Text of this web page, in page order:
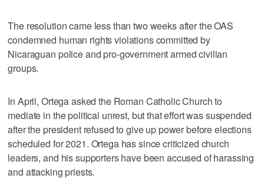
The resolution came less than two weeks after the OAS
condemned human rights violations committed by
Nicaraguan police and pro-government armed civilian
groups.
In April, Ortega asked the Roman Catholic Church to
mediate in the political unrest, but that effort was suspended
after the president refused to give up power before elections
scheduled for 2021. Ortega has since criticized church
leaders, and his supporters have been accused of harassing
and attacking priests.